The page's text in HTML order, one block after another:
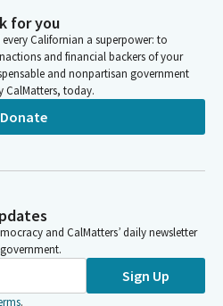
for you
Californian a superpower: to
and financial backers of your
and nonpartisan government
today.
Donate
and CalMatters’ daily newsletter
Sign Up
.